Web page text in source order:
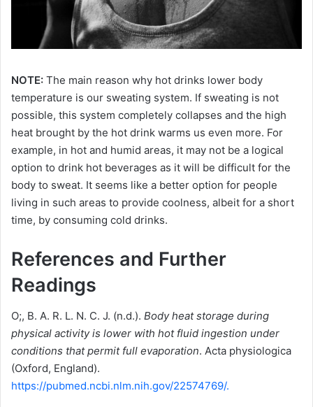
NOTE: The main reason why hot drinks lower body
temperature is our sweating system. If sweating is not
possible, this system completely collapses and the high
heat brought by the hot drink warms us even more. For
example, in hot and humid areas, it may not be a logical
option to drink hot beverages as it will be difficult for the
body to sweat. It seems like a better option for people
living in such areas to provide coolness, albeit for a short
time, by consuming cold drinks.
References and Further
Readings
O;, B. A. R. L. N. C. J. (n.d.). Body heat storage during
physical activity is lower with hot fluid ingestion under
conditions that permit full evaporation. Acta physiologica
(Oxford, England).
https://pubmed.ncbi.nlm.nih.gov/22574769/.